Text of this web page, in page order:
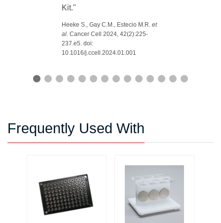
Kit."
Heeke S., Gay C.M., Estecio M.R. et
al. Cancer Cell 2024, 42(2):225-
237.e5. doi:
10.1016/j.ccell.2024.01.001
Frequently Used With